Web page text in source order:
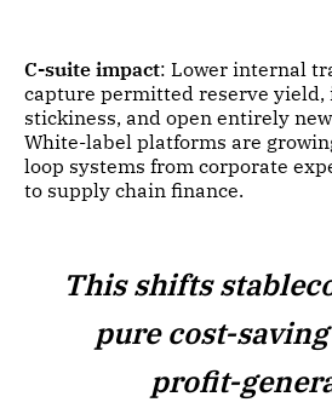
C-suite impact: Lower internal
capture permitted reserve yield,
stickiness, and open entirely
White-label platforms are
loop systems from corporate
to supply chain finance.
This shifts
pure cost-
profit-